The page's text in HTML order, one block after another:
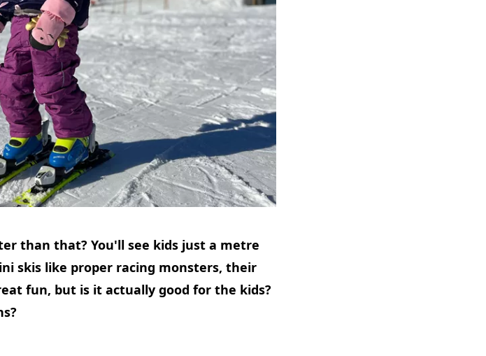
than that? You'll see kids just a metre
skis like proper racing monsters, their
fun, but is it actually good for the kids?